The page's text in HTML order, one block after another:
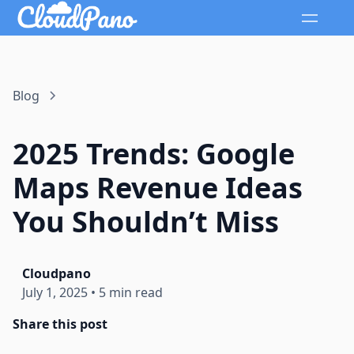
Blog
2025 Trends: Google
Maps Revenue Ideas
You Shouldn’t Miss
Cloudpano
July 1, 2025 • 5 min read
Share this post